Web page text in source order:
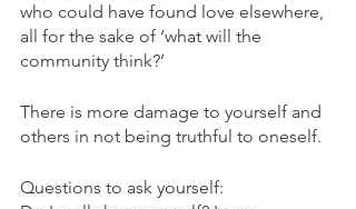
who could have found love elsewhere,
all for the sake of ‘what will the
community think?’
There is more damage to yourself and
others in not being truthful to oneself.
Questions to ask yourself: